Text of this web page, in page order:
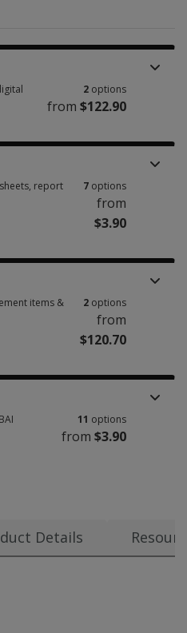
2 options
from $122.90
report
7 options
from
$3.90
items &
2 options
from
$120.70
11 options
from $3.90
Details